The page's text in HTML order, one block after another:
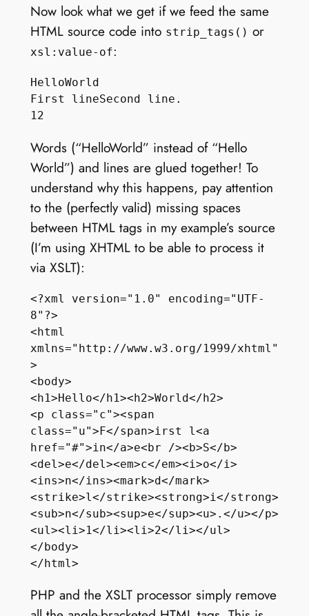
Now look what we get if we feed the same
HTML source code into strip_tags() or
xsl:value-of:
HelloWorld
First lineSecond line.
Words (“HelloWorld” instead of “Hello
World”) and lines are glued together! To
understand why this happens, pay attention
to the (perfectly valid) missing spaces
between HTML tags in my example’s source
(I’m using XHTML to be able to process it
via XSLT):
<?xml version="1.0" encoding="UTF-
8"?>
<html
xmlns="http://www.w3.org/1999/xhtml"
>
<body>
<h1>Hello</h1><h2>World</h2>
<p class="c"><span
class="u">F</span>irst l<a
href="#">in</a>e<br /><b>S</b>
<del>e</del><em>c</em><i>o</i>
<ins>n</ins><mark>d</mark>
<strike>l</strike><strong>i</strong>
<sub>n</sub><sup>e</sup><u>.</u></p>
<ul><li>1</li><li>2</li></ul>
</body>
PHP and the XSLT processor simply remove